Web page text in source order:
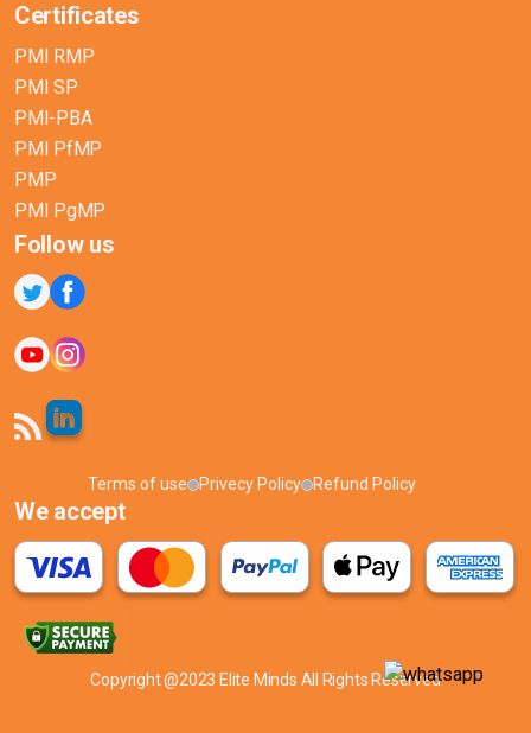
Certificates
PMI RMP
PMI SP
PMI-PBA
PMI PfMP
PMP
PMI PgMP
Follow us
Terms of use Privecy Policy Refund Policy
We accept
Copyright @2023 Elite Minds All Rights Reserved